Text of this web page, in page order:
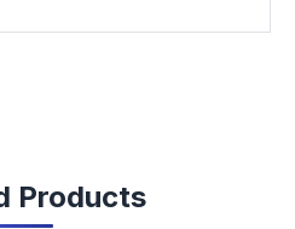
Products